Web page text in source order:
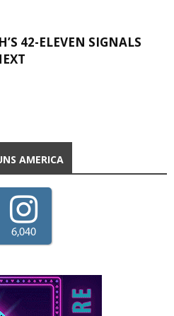
42-ELEVEN SIGNALS
AMERICA
6,040